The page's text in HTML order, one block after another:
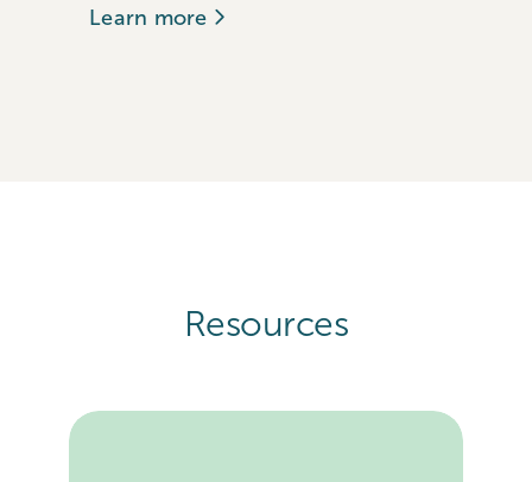
Learn more
Resources